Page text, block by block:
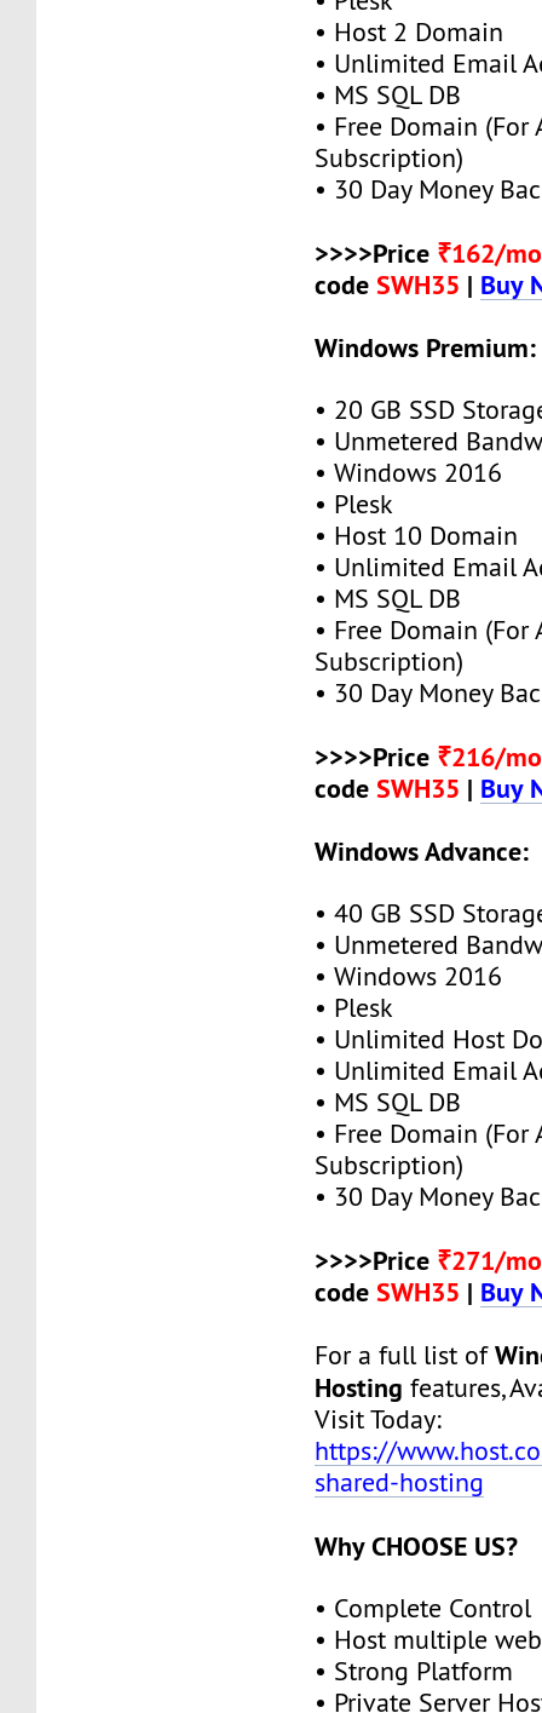
• Host 2 Domain
• Unlimited Email
• MS SQL DB
• Free Domain (For
Subscription)
• 30 Day Money
>>>>Price ₹162/
codeSWH35 | Buy
Windows Premium:
• 20 GB SSD
• Unmetered
• Windows 2016
• Plesk
• Host 10 Domain
• Unlimited Email
• MS SQL DB
• Free Domain (For
Subscription)
• 30 Day Money
>>>>Price ₹216/
codeSWH35 | Buy
Windows Advance:
• 40 GB SSD
• Unmetered
• Windows 2016
• Plesk
• Unlimited Host
• Unlimited Email
• MS SQL DB
• Free Domain (For
Subscription)
• 30 Day Money
>>>>Price ₹271/
codeSWH35 | Buy
For a full list of
Hosting features,
Visit Today:
https://
shared-hosting
Why CHOOSE US?
• Complete Control
• Host multiple
• Strong Platform
• Private Server